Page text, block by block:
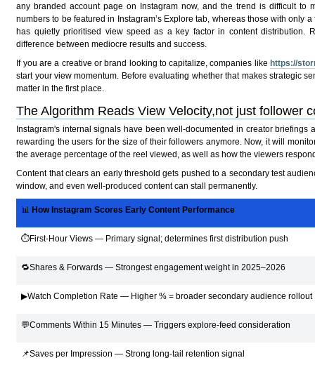
any branded account page on Instagram now, and the trend is difficult
numbers to be featured in Instagram’s Explore tab, whereas those with only
has quietly prioritised view speed as a key factor in content distribution.
difference between mediocre results and success.
If you are a creative or brand looking to capitalize, companies likehttps://
start your view momentum. Before evaluating whether that makes strategic
matter in the first place.
The Algorithm Reads View Velocity,not just follower
Instagram's internal signals have been well-documented in creator briefings
rewarding the users for the size of their followers anymore. Now, it will
the average percentage of the reel viewed, as well as how the viewers
Content that clears an early threshold gets pushed to a secondary test
window, and even well-produced content can stall permanently.
📊 How Instagram Scores Early Content Performance
⏱First-Hour Views — Primary signal; determines first distribution push
🔁Shares & Forwards — Strongest engagement weight in 2025–2026
▶Watch Completion Rate — Higher % = broader secondary audience rollout
💬Comments Within 15 Minutes — Triggers explore-feed consideration
📌Saves per Impression — Strong long-tail retention signal